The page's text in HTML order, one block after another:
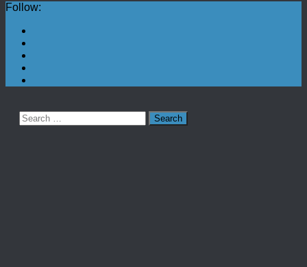
Follow:
Search
for: